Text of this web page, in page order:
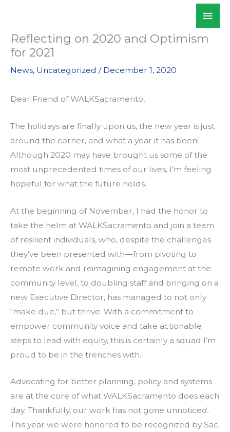
content
Reflecting on 2020 and Optimism
for 2021
News, Uncategorized / December 1, 2020
Dear Friend of WALKSacramento,
The holidays are finally upon us, the new year is just
around the corner, and what a year it has been!
Although 2020 may have brought us some of the
most unprecedented times of our lives, I’m feeling
hopeful for what the future holds.
At the beginning of November, I had the honor to
take the helm at WALKSacramento and join a team
of resilient individuals, who, despite the challenges
they’ve been presented with—from pivoting to
remote work and reimagining engagement at the
community level, to doubling staff and bringing on a
new Executive Director, has managed to not only
“make due,” but thrive. With a commitment to
empower community voice and take actionable
steps to lead with equity, this is certainly a squad I’m
proud to be in the trenches with.
Advocating for better planning, policy and systems
are at the core of what WALKSacramento does each
day. Thankfully, our work has not gone unnoticed.
This year we were honored to be recognized by Sac